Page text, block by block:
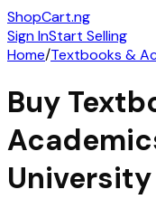
ShopCart.ng
Sign InStart Selling
Home/Textbooks &
Buy
University